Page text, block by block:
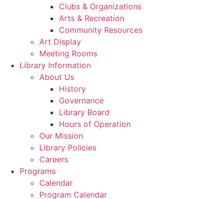
Clubs & Organizations
Arts & Recreation
Community Resources
Art Display
Meeting Rooms
Library Information
About Us
History
Governance
Library Board
Hours of Operation
Our Mission
Library Policies
Careers
Programs
Calendar
Program Calendar